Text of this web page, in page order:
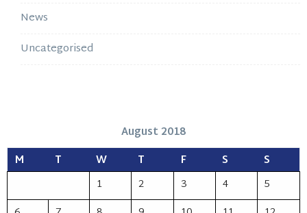
News
Uncategorised
August 2018
M
T W T F S
S
1
2 3 4
5